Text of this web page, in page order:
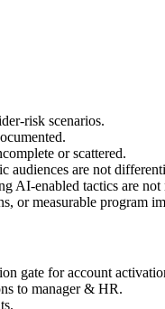
risk scenarios.
or scattered.
audiences are not
AI-enabled tactics are
or measurable program
gate for account
to manager & HR.